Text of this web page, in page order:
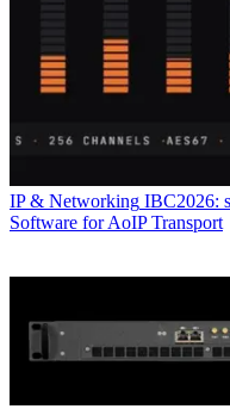
IP & Networking IBC2026:
Software for AoIP Transport